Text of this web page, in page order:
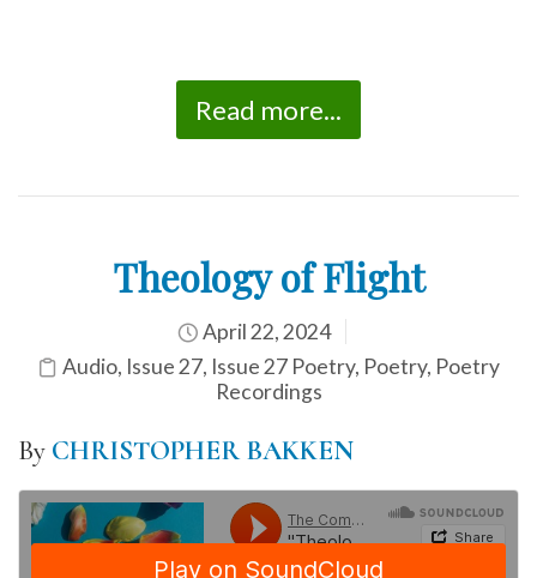
Read more...
Theology of Flight
April 22, 2024
Audio, Issue 27, Issue 27 Poetry, Poetry, Poetry
Recordings
By CHRISTOPHER BAKKEN